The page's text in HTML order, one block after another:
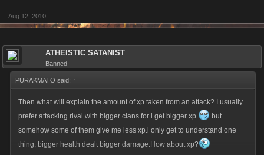
Aug 12, 2010
ATHEISTIC SATANIST
Banned
PURAKMATO said: ↑
Then what will explain the amount of xp taken from an attack? I usually
prefer attacking rival with bigger clans for i get bigger xp
but
somehow some of them give me less xp.i only get to understand one
thing, bigger health dealt bigger damage.How about xp?